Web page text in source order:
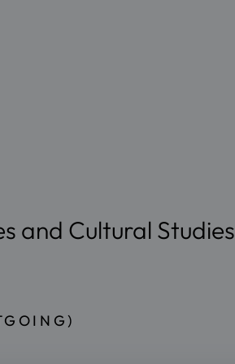
and Cultural Studies